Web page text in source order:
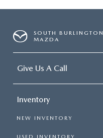
SOUTH BURLINGTON
MAZDA
Give Us A Call
Inventory
NEW INVENTORY